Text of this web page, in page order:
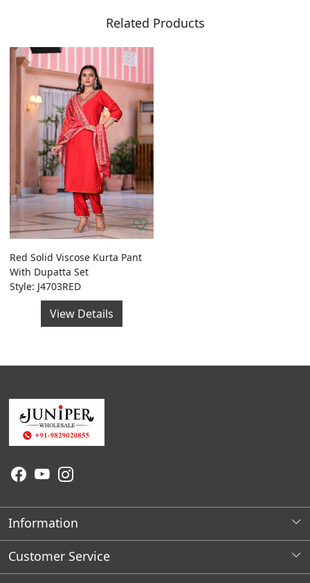
Related Products
Red Solid Viscose Kurta Pant
With Dupatta Set
Style: J4703RED
View Details
Information
About Us
Customer Service